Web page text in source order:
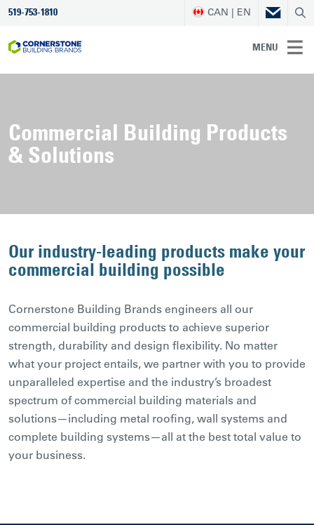
519-753-1810 CAN | EN
MENU
Commercial Building Products
& Solutions
Our industry-leading products make your
commercial building possible
Cornerstone Building Brands engineers all our
commercial building products to achieve superior
strength, durability and design flexibility. No matter
what your project entails, we partner with you to provide
unparalleled expertise and the industry’s broadest
spectrum of commercial building materials and
solutions—including metal roofing, wall systems and
complete building systems—all at the best total value to
your business.